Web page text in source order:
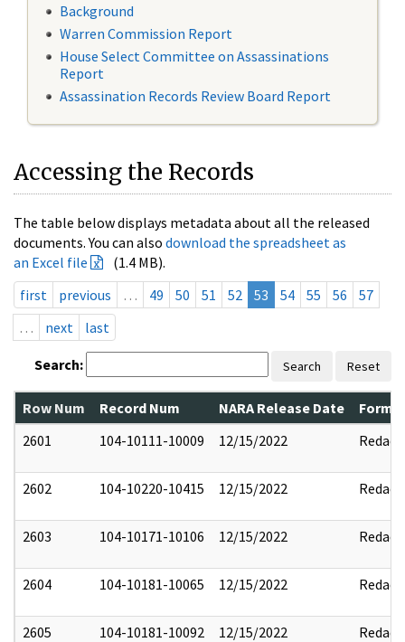
Background
Warren Commission Report
House Select Committee on Assassinations
Report
Assassination Records Review Board Report
Accessing the Records
The table below displays metadata about all the released
documents. You can also download the spreadsheet as
an Excel file
(1.4 MB).
first
previous … 49 50 51 52 53 54 55 56
57
…
next last
Search: Search Reset
Row Num Record Num NARA Release Date
2601
104-10111-10009 12/15/2022 Redact
2602 104-10220-10415 12/15/2022 Redact
2603 104-10171-10106 12/15/2022 Redact
2604 104-10181-10065 12/15/2022 Redact
2605 104-10181-10092 12/15/2022 Redact